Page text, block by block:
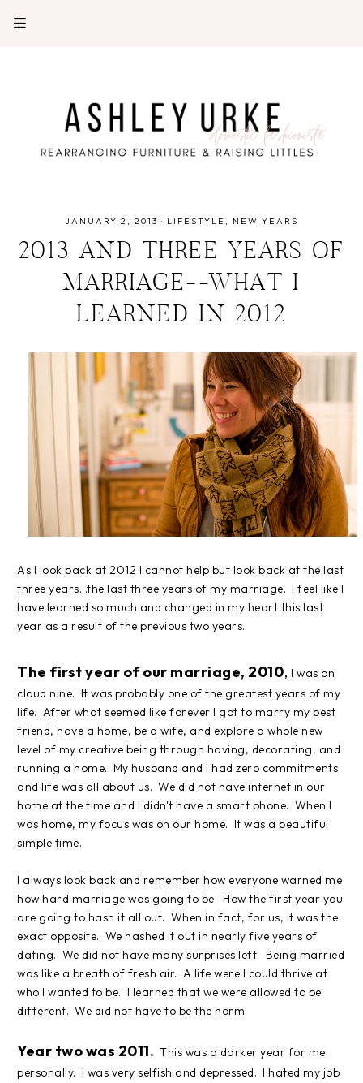
JANUARY 2, 2013 · LIFESTYLE NEW YEARS
2013 AND THREE YEARS OF
MARRIAGE--WHAT I
LEARNED IN 2012
As I look back at 2012 I cannot help but look back at the last
three years...the last three years of my marriage. I feel like I
have learned so much and changed in my heart this last
year as a result of the previous two years.
The first year of our marriage, 2010, I was on
cloud nine. It was probably one of the greatest years of my
life. After what seemed like forever I got to marry my best
friend, have a home, be a wife, and explore a whole new
level of my creative being through having, decorating, and
running a home. My husband and I had zero commitments
and life was all about us. We did not have internet in our
home at the time and I didn't have a smart phone. When I
was home, my focus was on our home. It was a beautiful
simple time.
I always look back and remember how everyone warned me
how hard marriage was going to be. How the first year you
are going to hash it all out. When in fact, for us, it was the
exact opposite. We hashed it out in nearly five years of
dating. We did not have many surprises left. Being married
was like a breath of fresh air. A life were I could thrive at
who I wanted to be. I learned that we were allowed to be
different. We did not have to be the norm.
Year two was 2011. This was a darker year for me
personally. I was very selfish and depressed. I hated my job